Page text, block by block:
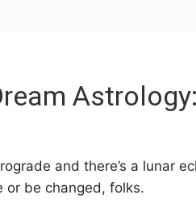
and there’s a lunar
or be changed, folks.